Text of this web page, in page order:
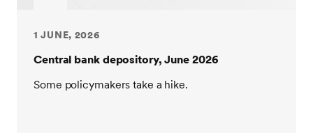
1 JUNE, 2026
Central bank depository, June 2026
Some policymakers take a hike.